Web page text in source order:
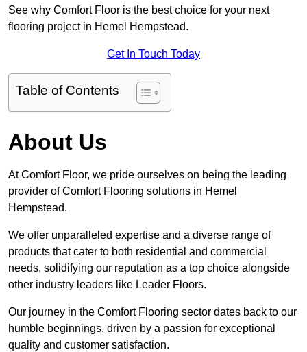
See why Comfort Floor is the best choice for your next
flooring project in Hemel Hempstead.
Get In Touch Today
Table of Contents
About Us
At Comfort Floor, we pride ourselves on being the leading
provider of Comfort Flooring solutions in Hemel
Hempstead.
We offer unparalleled expertise and a diverse range of
products that cater to both residential and commercial
needs, solidifying our reputation as a top choice alongside
other industry leaders like Leader Floors.
Our journey in the Comfort Flooring sector dates back to our
humble beginnings, driven by a passion for exceptional
quality and customer satisfaction.